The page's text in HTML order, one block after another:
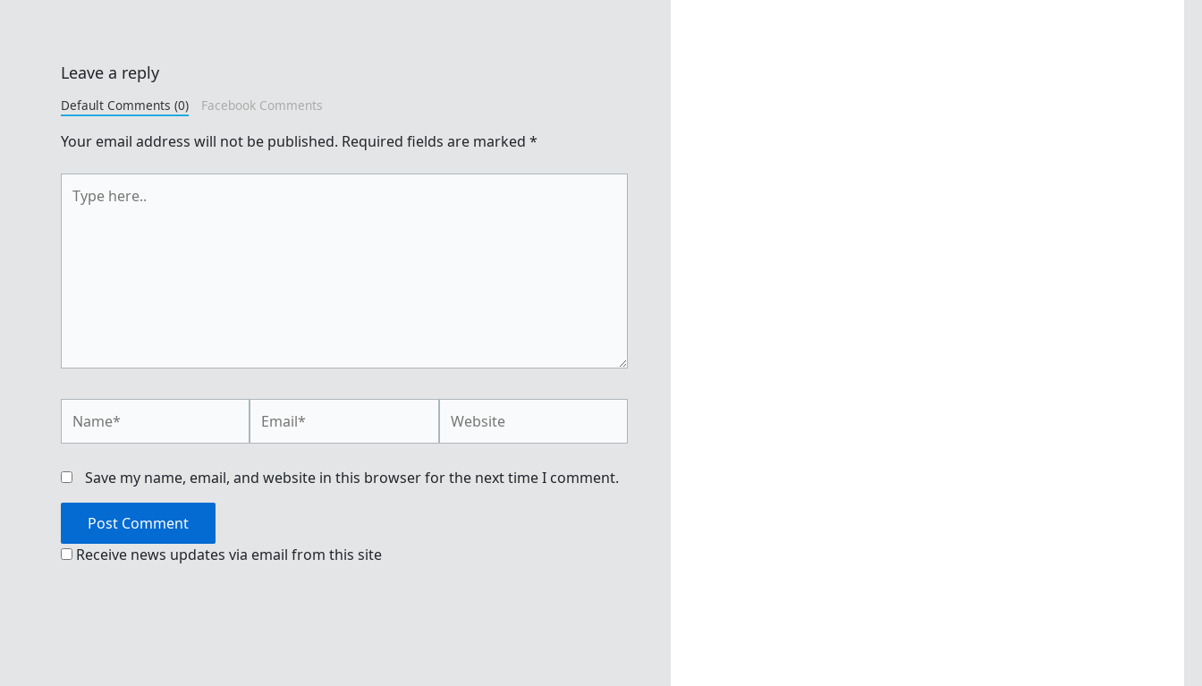
Leave a reply
Default Comments (0) Facebook Comments
Your email address will not be published. Required fields are marked *
here..
Save my name, email, and website in this browser for the next time I comment.
Receive news updates via email from this site